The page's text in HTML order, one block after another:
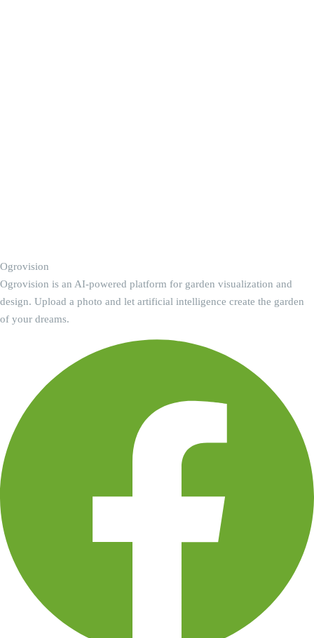
Ogrovision
Ogrovision is an AI-powered platform for garden visualization and
design. Upload a photo and let artificial intelligence create the garden
of your dreams.